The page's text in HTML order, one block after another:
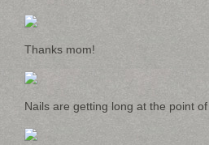
Thanks mom!
Nails are getting long at the point